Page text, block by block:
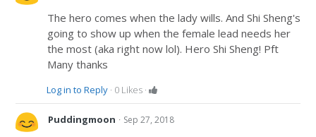
The hero comes when the lady wills. And Shi Sheng's
going to show up when the female lead needs her
the most (aka right now lol). Hero Shi Sheng! Pft
Many thanks
Log in to Reply · 0 Likes ·
Puddingmoon · Sep 27, 2018